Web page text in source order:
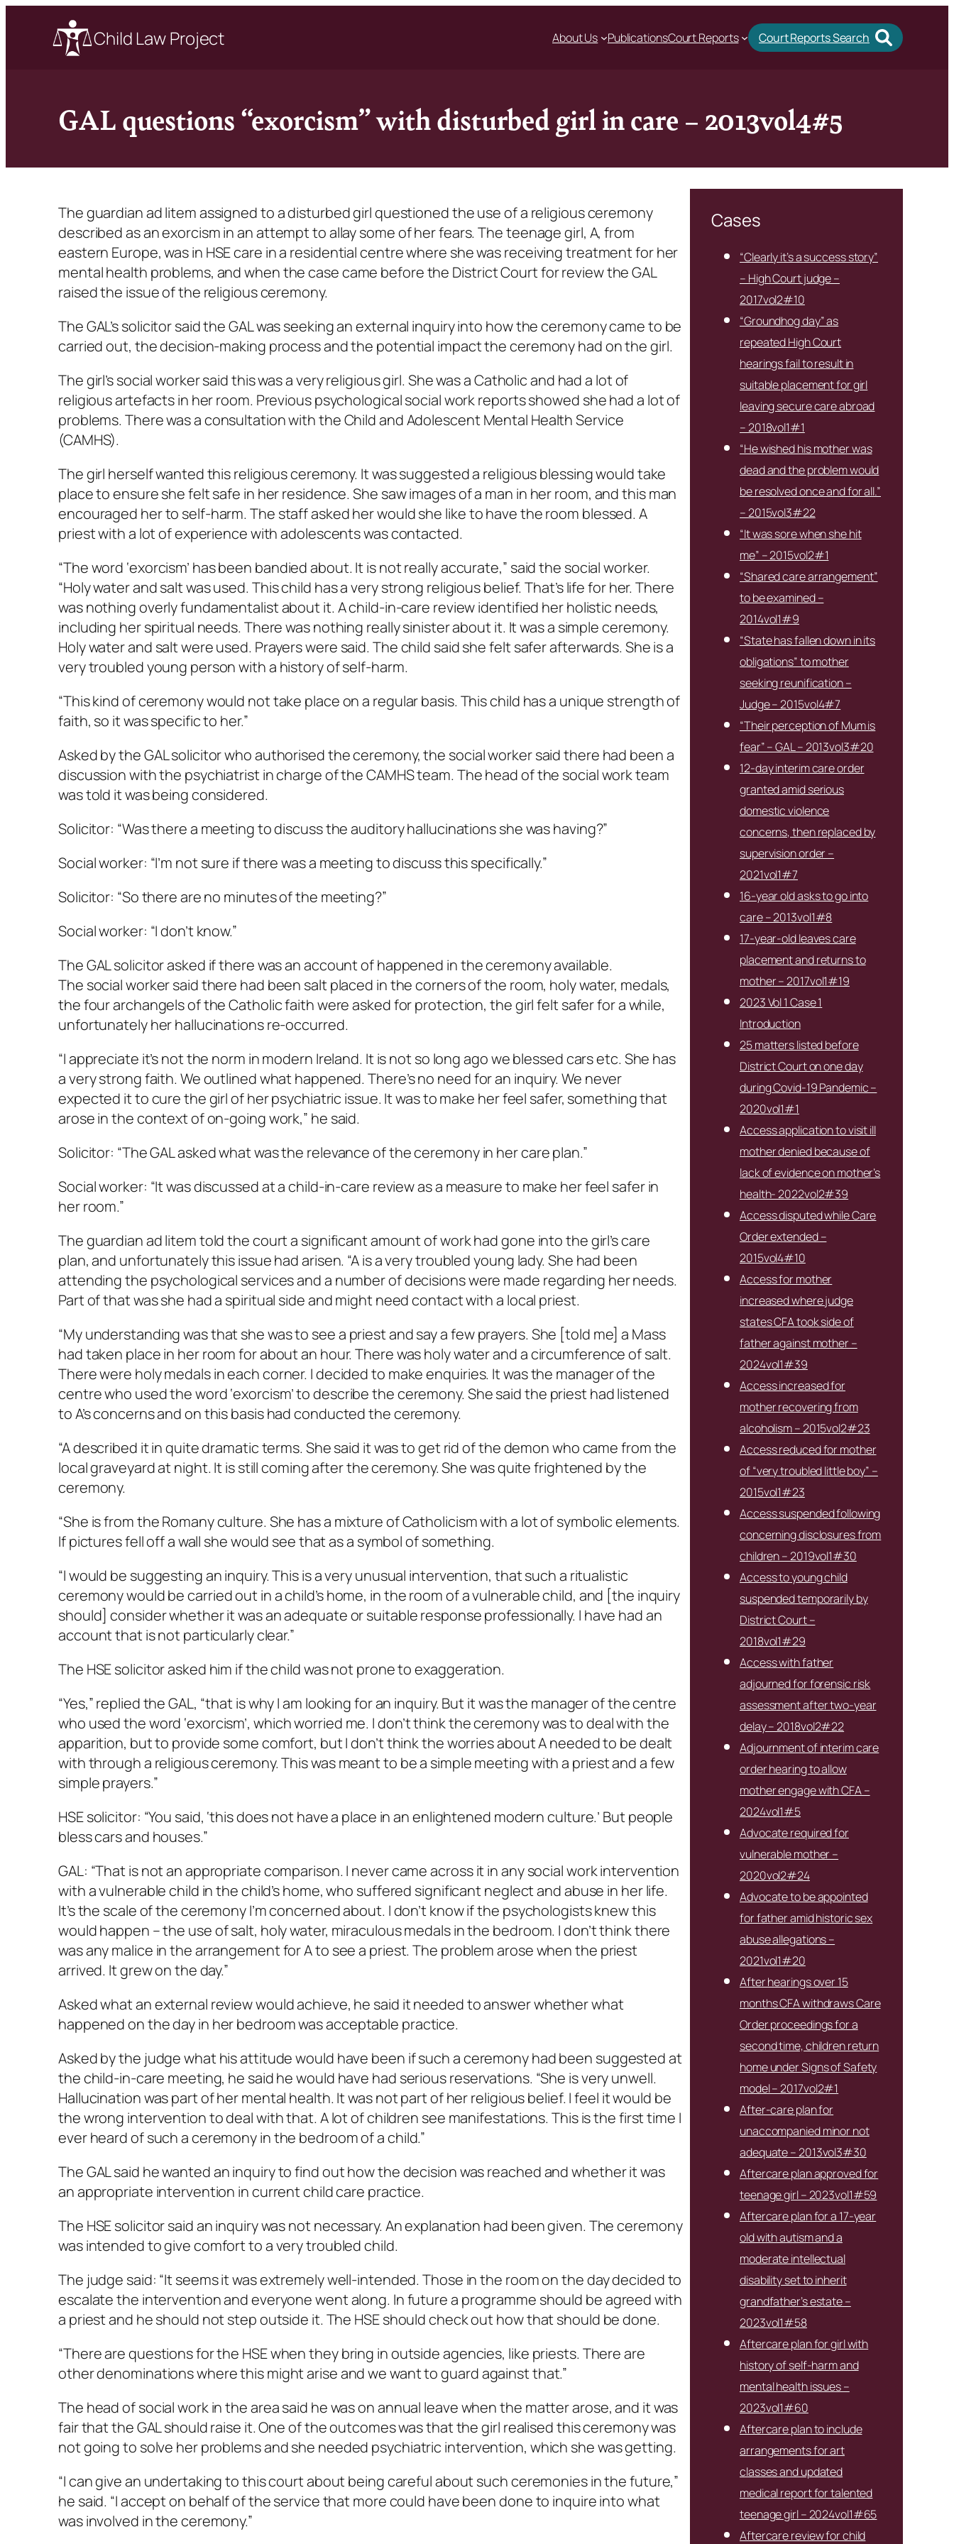
Child Law Project About Us PublicationsCourt Reports Court Reports Search
GAL questions “exorcism” with disturbed girl in care – 2013vol4#5
The guardian ad litem assigned to a disturbed girl questioned the use of a religious ceremony
described as an exorcism in an attempt to allay some of her fears. The teenage girl, A, from
eastern Europe, was in HSE care in a residential centre where she was receiving treatment for her
mental health problems, and when the case came before the District Court for review the GAL
raised the issue of the religious ceremony.
The GAL’s solicitor said the GAL was seeking an external inquiry into how the ceremony came to be
carried out, the decision-making process and the potential impact the ceremony had on the girl.
The girl’s social worker said this was a very religious girl. She was a Catholic and had a lot of
religious artefacts in her room. Previous psychological social work reports showed she had a lot of
problems. There was a consultation with the Child and Adolescent Mental Health Service
(CAMHS).
The girl herself wanted this religious ceremony. It was suggested a religious blessing would take
place to ensure she felt safe in her residence. She saw images of a man in her room, and this man
encouraged her to self-harm. The staff asked her would she like to have the room blessed. A
priest with a lot of experience with adolescents was contacted.
“The word ‘exorcism’ has been bandied about. It is not really accurate,” said the social worker.
“Holy water and salt was used. This child has a very strong religious belief. That’s life for her. There
was nothing overly fundamentalist about it. A child-in-care review identified her holistic needs,
including her spiritual needs. There was nothing really sinister about it. It was a simple ceremony.
Holy water and salt were used. Prayers were said. The child said she felt safer afterwards. She is a
very troubled young person with a history of self-harm.
“This kind of ceremony would not take place on a regular basis. This child has a unique strength of
faith, so it was specific to her.”
Asked by the GAL solicitor who authorised the ceremony, the social worker said there had been a
discussion with the psychiatrist in charge of the CAMHS team. The head of the social work team
was told it was being considered.
Solicitor: “Was there a meeting to discuss the auditory hallucinations she was having?”
Social worker: “I’m not sure if there was a meeting to discuss this specifically.”
Solicitor: “So there are no minutes of the meeting?”
Social worker: “I don’t know.”
The GAL solicitor asked if there was an account of happened in the ceremony available.
The social worker said there had been salt placed in the corners of the room, holy water, medals,
the four archangels of the Catholic faith were asked for protection, the girl felt safer for a while,
unfortunately her hallucinations re-occurred.
“I appreciate it’s not the norm in modern Ireland. It is not so long ago we blessed cars etc. She has
a very strong faith. We outlined what happened. There’s no need for an inquiry. We never
expected it to cure the girl of her psychiatric issue. It was to make her feel safer, something that
arose in the context of on-going work,” he said.
Solicitor: “The GAL asked what was the relevance of the ceremony in her care plan.”
Social worker: “It was discussed at a child-in-care review as a measure to make her feel safer in
her room.”
The guardian ad litem told the court a significant amount of work had gone into the girl’s care
plan, and unfortunately this issue had arisen. “A is a very troubled young lady. She had been
attending the psychological services and a number of decisions were made regarding her needs.
Part of that was she had a spiritual side and might need contact with a local priest.
“My understanding was that she was to see a priest and say a few prayers. She [told me] a Mass
had taken place in her room for about an hour. There was holy water and a circumference of salt.
There were holy medals in each corner. I decided to make enquiries. It was the manager of the
centre who used the word ‘exorcism’ to describe the ceremony. She said the priest had listened
to A’s concerns and on this basis had conducted the ceremony.
“A described it in quite dramatic terms. She said it was to get rid of the demon who came from the
local graveyard at night. It is still coming after the ceremony. She was quite frightened by the
ceremony.
“She is from the Romany culture. She has a mixture of Catholicism with a lot of symbolic elements.
If pictures fell off a wall she would see that as a symbol of something.
“I would be suggesting an inquiry. This is a very unusual intervention, that such a ritualistic
ceremony would be carried out in a child’s home, in the room of a vulnerable child, and [the inquiry
should] consider whether it was an adequate or suitable response professionally. I have had an
account that is not particularly clear.”
The HSE solicitor asked him if the child was not prone to exaggeration.
“Yes,” replied the GAL, “that is why I am looking for an inquiry. But it was the manager of the centre
who used the word ‘exorcism’, which worried me. I don’t think the ceremony was to deal with the
apparition, but to provide some comfort, but I don’t think the worries about A needed to be dealt
with through a religious ceremony. This was meant to be a simple meeting with a priest and a few
simple prayers.”
HSE solicitor: “You said, ‘this does not have a place in an enlightened modern culture.’ But people
bless cars and houses.”
GAL: “That is not an appropriate comparison. I never came across it in any social work intervention
with a vulnerable child in the child’s home, who suffered significant neglect and abuse in her life.
It’s the scale of the ceremony I’m concerned about. I don’t know if the psychologists knew this
would happen – the use of salt, holy water, miraculous medals in the bedroom. I don’t think there
was any malice in the arrangement for A to see a priest. The problem arose when the priest
arrived. It grew on the day.”
Asked what an external review would achieve, he said it needed to answer whether what
happened on the day in her bedroom was acceptable practice.
Asked by the judge what his attitude would have been if such a ceremony had been suggested at
the child-in-care meeting, he said he would have had serious reservations. “She is very unwell.
Hallucination was part of her mental health. It was not part of her religious belief. I feel it would be
the wrong intervention to deal with that. A lot of children see manifestations. This is the first time I
ever heard of such a ceremony in the bedroom of a child.”
The GAL said he wanted an inquiry to find out how the decision was reached and whether it was
an appropriate intervention in current child care practice.
The HSE solicitor said an inquiry was not necessary. An explanation had been given. The ceremony
was intended to give comfort to a very troubled child.
The judge said: “It seems it was extremely well-intended. Those in the room on the day decided to
escalate the intervention and everyone went along. In future a programme should be agreed with
a priest and he should not step outside it. The HSE should check out how that should be done.
“There are questions for the HSE when they bring in outside agencies, like priests. There are
other denominations where this might arise and we want to guard against that.”
The head of social work in the area said he was on annual leave when the matter arose, and it was
fair that the GAL should raise it. One of the outcomes was that the girl realised this ceremony was
not going to solve her problems and she needed psychiatric intervention, which she was getting.
“I can give an undertaking to this court about being careful about such ceremonies in the future,”
he said. “I accept on behalf of the service that more could have been done to inquire into what
was involved in the ceremony.”
Cases
“Clearly it’s a success story”
– High Court judge –
2017vol2#10
“Groundhog day” as
repeated High Court
hearings fail to result in
suitable placement for girl
leaving secure care abroad
– 2018vol1#1
“He wished his mother was
dead and the problem would
be resolved once and for all.”
– 2015vol3#22
“It was sore when she hit
me” – 2015vol2#1
“Shared care arrangement”
to be examined –
2014vol1#9
“State has fallen down in its
obligations” to mother
seeking reunification –
Judge – 2015vol4#7
“Their perception of Mum is
fear” – GAL – 2013vol3#20
12-day interim care order
granted amid serious
domestic violence
concerns, then replaced by
supervision order –
2021vol1#7
16-year old asks to go into
care – 2013vol1#8
17-year-old leaves care
placement and returns to
mother – 2017vol1#19
2023 Vol 1 Case 1
Introduction
25 matters listed before
District Court on one day
during Covid-19 Pandemic –
2020vol1#1
Access application to visit ill
mother denied because of
lack of evidence on mother’s
health- 2022vol2#39
Access disputed while Care
Order extended –
2015vol4#10
Access for mother
increased where judge
states CFA took side of
father against mother –
2024vol1#39
Access increased for
mother recovering from
alcoholism – 2015vol2#23
Access reduced for mother
of “very troubled little boy” –
2015vol1#23
Access suspended following
concerning disclosures from
children – 2019vol1#30
Access to young child
suspended temporarily by
District Court –
2018vol1#29
Access with father
adjourned for forensic risk
assessment after two-year
delay – 2018vol2#22
Adjournment of interim care
order hearing to allow
mother engage with CFA –
2024vol1#5
Advocate required for
vulnerable mother –
2020vol2#24
Advocate to be appointed
for father amid historic sex
abuse allegations –
2021vol1#20
After hearings over 15
months CFA withdraws Care
Order proceedings for a
second time, children return
home under Signs of Safety
model – 2017vol2#1
After-care plan for
unaccompanied minor not
adequate – 2013vol3#30
Aftercare plan approved for
teenage girl – 2023vol1#59
Aftercare plan for a 17-year
old with autism and a
moderate intellectual
disability set to inherit
grandfather’s estate –
2023vol1#58
Aftercare plan for girl with
history of self-harm and
mental health issues –
2023vol1#60
Aftercare plan to include
arrangements for art
classes and updated
medical report for talented
teenage girl – 2024vol1#65
Aftercare review for child